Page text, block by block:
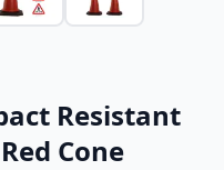
Resistant
Cone